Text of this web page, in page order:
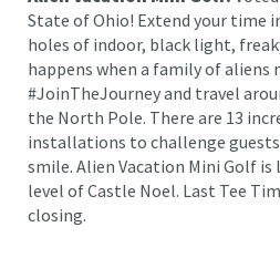
State of Ohio! Extend your time
holes of indoor, black light,
happens when a family of aliens
#JoinTheJourney and travel
the North Pole. There are 13
installations to challenge guests
smile. Alien Vacation Mini Golf
level of Castle Noel. Last Tee
closing.